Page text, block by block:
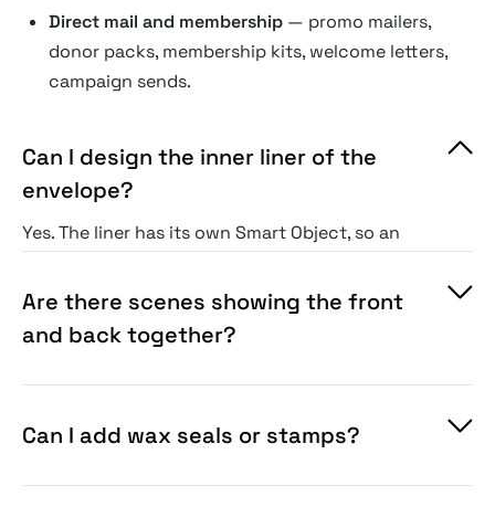
Direct mail and membership — promo mailers,
donor packs, membership kits, welcome letters,
campaign sends.
Can I design the inner liner of the
envelope?
Yes. The liner has its own Smart Object, so an
without extra masking.
Are there scenes showing the front
and back together?
Can I add wax seals or stamps?